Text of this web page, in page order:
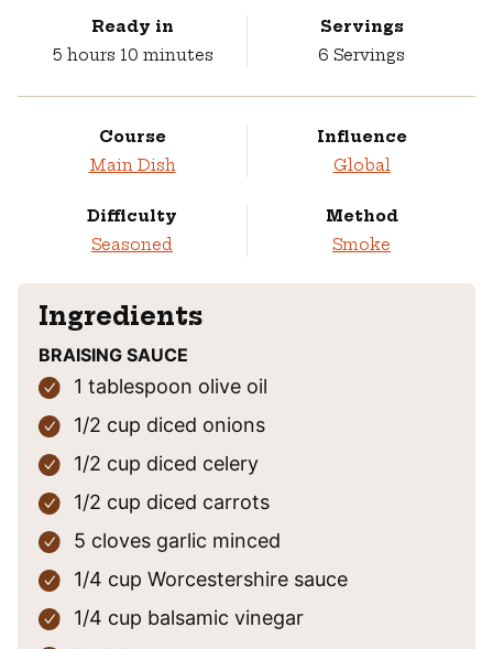
Ready in
5hours
hours 10minutes
minutes
Servings
6 Servings
Course
Main Dish
Influence
Global
Difficulty
Seasoned
Method
Smoke
Ingredients
BRAISING SAUCE
1 tablespoon olive oil
1/2 cup diced onions
1/2 cup diced celery
1/2 cup diced carrots
5 cloves garlic minced
1/4 cup Worcestershire sauce
1/4 cup balsamic vinegar